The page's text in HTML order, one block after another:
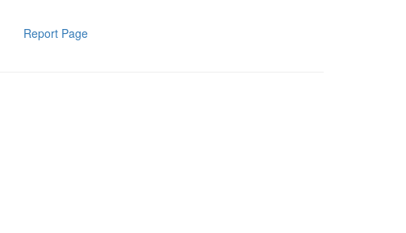
Report Page